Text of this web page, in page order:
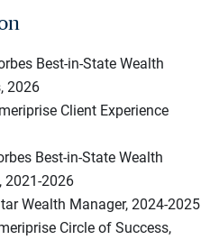
Best-in-State Wealth
2026
Client Experience
Best-in-State Wealth
2021-2026
Wealth Manager, 2024-2025
Circle of Success,